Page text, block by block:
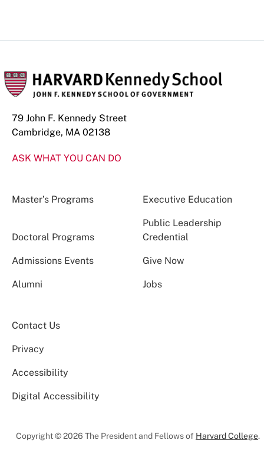
79 John F. Kennedy Street
Cambridge, MA 02138
ASK WHAT YOU CAN DO
Master’s Programs Executive Education
Doctoral Programs
Public Leadership
Credential
Admissions Events Give Now
Alumni Jobs
Contact Us
Privacy
Accessibility
Digital Accessibility
Copyright © 2026 The President and Fellows of Harvard College.